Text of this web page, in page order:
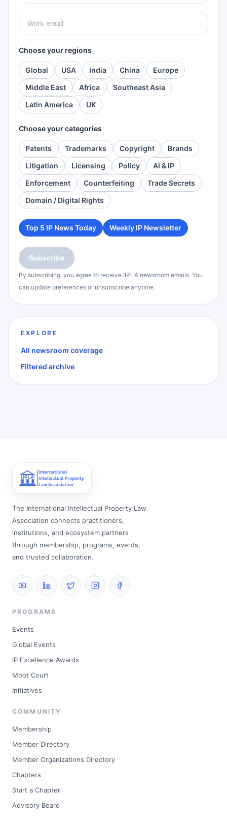
Choose your regions
Global USA India China
Europe
Middle East
Africa
Southeast Asia
Latin America
UK
Choose your categories
Patents Trademarks Copyright
Brands
Litigation
Licensing Policy
AI & IP
Enforcement
Counterfeiting
Trade Secrets
Domain / Digital Rights
Top 5 IP News Today Weekly IP Newsletter
Subscribe
By subscribing, you agree to receive IIPLA newsroom emails. You
can update preferences or unsubscribe anytime.
EXPLORE
All newsroom coverage
Filtered archive
The International Intellectual Property Law
Association connects practitioners,
institutions, and ecosystem partners
through membership, programs, events,
and trusted collaboration.
PROGRAMS
Events
Global Events
IP Excellence Awards
Moot Court
Initiatives
COMMUNITY
Membership
Member Directory
Member Organizations Directory
Chapters
Start a Chapter
Advisory Board